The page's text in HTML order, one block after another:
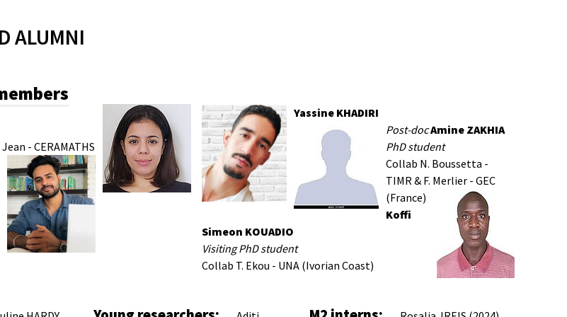
ALUMNI
- CERAMATHS
Yassine KHADIRI
Post-docAmine ZAKHIA
PhD student
Collab N. Boussetta -
TIMR & F. Merlier - GEC
(France)
Koffi
Simeon KOUADIO
Visiting PhD student
Collab T. Ekou - UNA (Ivorian Coast)